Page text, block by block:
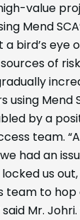
value
Mend
a bird’s eye
of
Mend
by a
team.
had an
us
team to
Mr.